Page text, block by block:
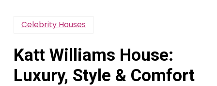
Celebrity Houses
Katt Williams House:
Luxury, Style & Comfort